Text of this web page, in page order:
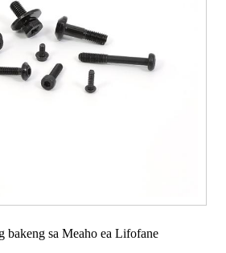
bakeng sa Meaho ea Lifofane